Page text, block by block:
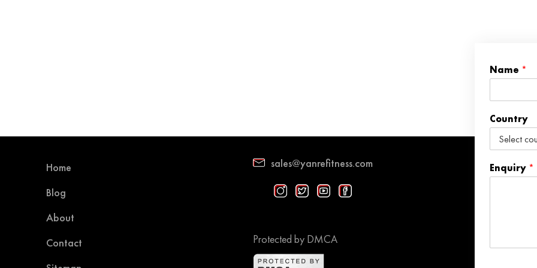
Home
Blog
About
Contact
sales@yanrefitness.com
Protected by DMCA
Name *
Country
Enquiry *